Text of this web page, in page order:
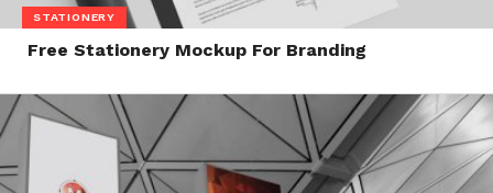
STATIONERY
Free Stationery Mockup For Branding